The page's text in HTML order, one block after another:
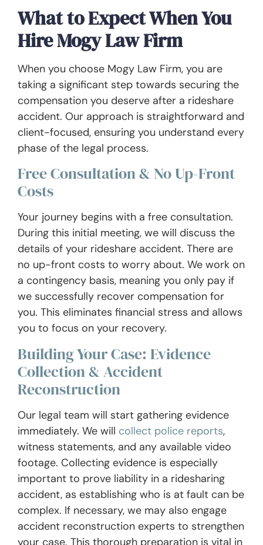
What to Expect When You
Hire Mogy Law Firm
When you choose Mogy Law Firm, you are
taking a significant step towards securing the
compensation you deserve after a rideshare
accident. Our approach is straightforward and
client-focused, ensuring you understand every
phase of the legal process.
Free Consultation & No Up-Front
Costs
Your journey begins with a free consultation.
During this initial meeting, we will discuss the
details of your rideshare accident. There are
no up-front costs to worry about. We work on
a contingency basis, meaning you only pay if
we successfully recover compensation for
you. This eliminates financial stress and allows
you to focus on your recovery.
Building Your Case: Evidence
Collection & Accident
Reconstruction
Our legal team will start gathering evidence
immediately. We will collect police reports,
witness statements, and any available video
footage. Collecting evidence is especially
important to prove liability in a ridesharing
accident, as establishing who is at fault can be
complex. If necessary, we may also engage
accident reconstruction experts to strengthen
your case. This thorough preparation is vital in